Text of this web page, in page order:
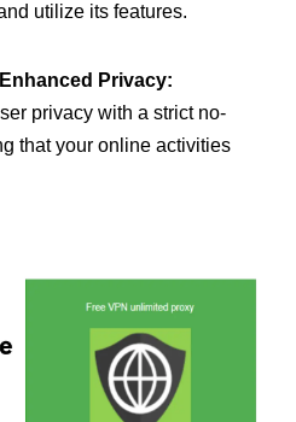
utilize its features.
Privacy:
privacy with a strict no-
that your online activities